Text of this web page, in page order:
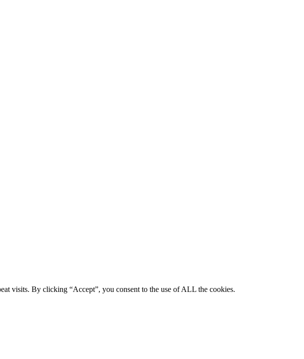
visits. By clicking “Accept”, you consent to the use of ALL the cookies.